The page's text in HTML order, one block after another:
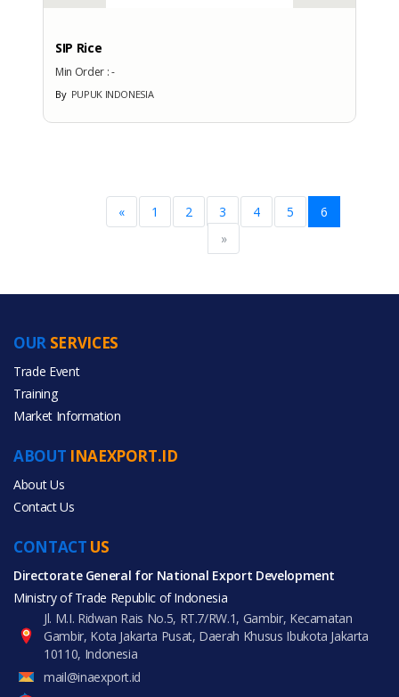
SIP Rice
Min Order :-
ByPUPUK INDONESIA
« 1 2 3 4 5
6
»
CONTACT US
Directorate General for National Export Development
Ministry of Trade Republic of Indonesia
Jl. M.I. Ridwan Rais No.5, RT.7/RW.1, Gambir, Kecamatan
Gambir, Kota Jakarta Pusat, Daerah Khusus Ibukota Jakarta
10110, Indonesia
mail@inaexport.id
ABOUT INAEXPORT.ID
About Us
Contact Us
OUR SERVICES
Trade Event
Training
Market Information